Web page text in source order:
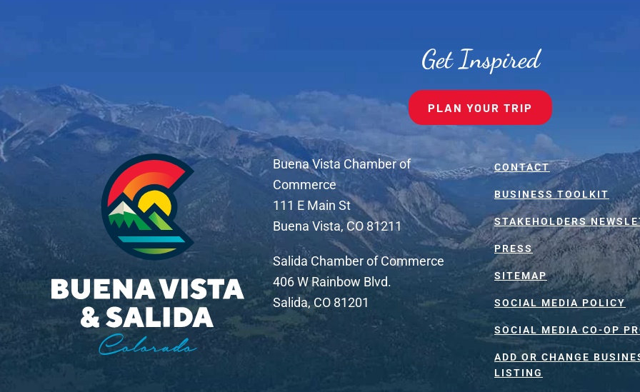
Get Inspired
PLAN YOUR TRIP
Buena Vista Chamber of
Commerce
111 E Main St
Buena Vista, CO 81211
Salida Chamber of Commerce
406 W Rainbow Blvd.
Salida, CO 81201
CONTACT
BUSINESS TOOLKIT
STAKEHOLDERS
PRESS
SITEMAP
SOCIAL MEDIA POLICY
SOCIAL MEDIA CO-OP
ADD OR CHANGE
LISTING